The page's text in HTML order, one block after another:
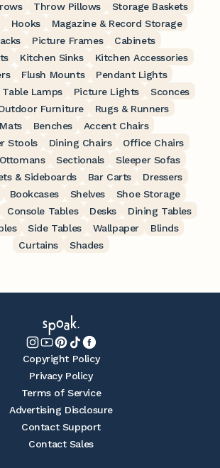
Throw Pillows
Storage Baskets
Hooks
Magazine & Record Storage
Picture Frames
Cabinets
Kitchen Sinks
Kitchen Accessories
Flush Mounts
Pendant Lights
Table Lamps Picture Lights
Sconces
Furniture
Rugs & Runners
Benches
Accent Chairs
Stools
Dining Chairs
Office Chairs
Ottomans Sectionals
Sleeper Sofas
& Sideboards Bar Carts
Dressers
Bookcases Shelves
Shoe Storage
Console Tables Desks
Dining Tables
Side Tables Wallpaper
Blinds
Curtains
Shades
Copyright Policy
Privacy Policy
Terms of Service
Advertising Disclosure
Contact Support
Contact Sales